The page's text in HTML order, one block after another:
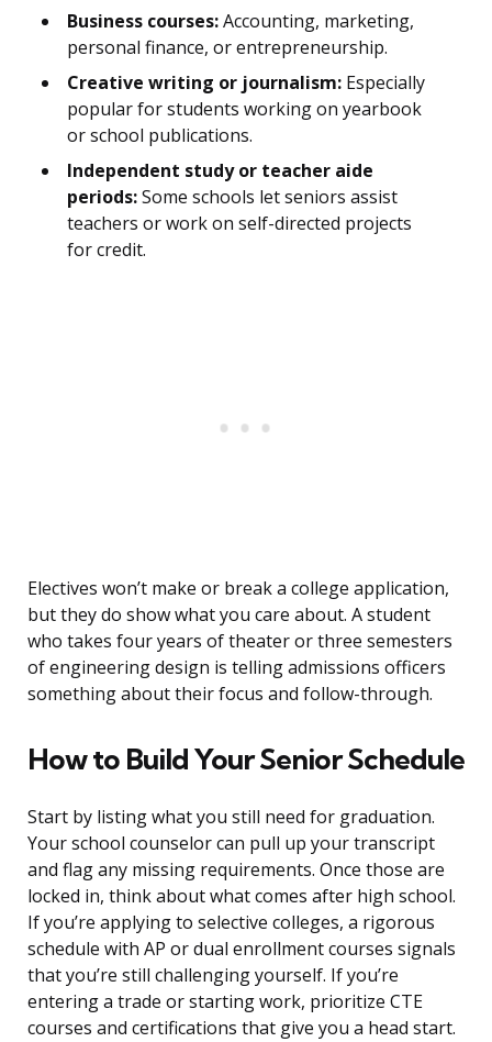
Business courses:Accounting, marketing,
personal finance, or entrepreneurship.
Creative writing or journalism: Especially
popular for students working on yearbook
or school publications.
Independent study or teacher aide
periods:Some schools let seniors assist
teachers or work on self-directed projects
for credit.
Electives won’t make or break a college application,
but they do show what you care about. A student
who takes four years of theater or three semesters
of engineering design is telling admissions officers
something about their focus and follow-through.
How to Build Your Senior Schedule
Start by listing what you still need for graduation.
Your school counselor can pull up your transcript
and flag any missing requirements. Once those are
locked in, think about what comes after high school.
If you’re applying to selective colleges, a rigorous
schedule with AP or dual enrollment courses signals
that you’re still challenging yourself. If you’re
entering a trade or starting work, prioritize CTE
courses and certifications that give you a head start.